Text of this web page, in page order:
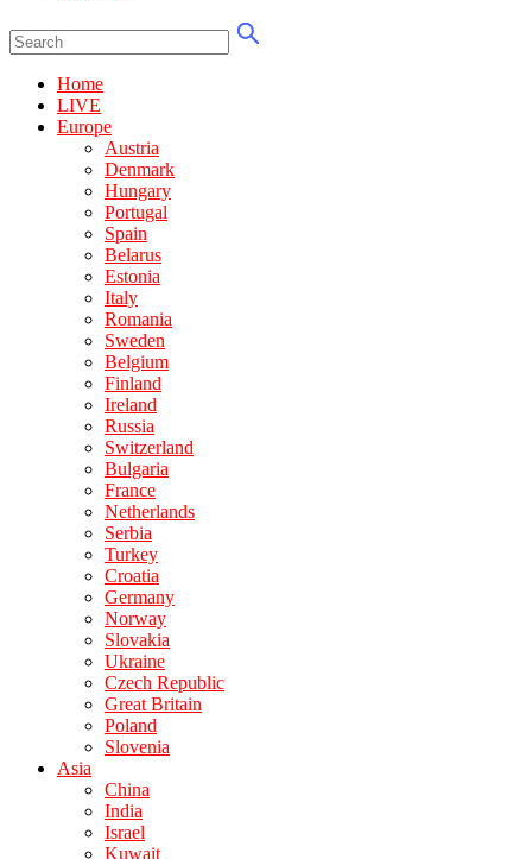
Home
LIVE
Europe
Austria
Denmark
Hungary
Portugal
Spain
Belarus
Estonia
Italy
Romania
Sweden
Belgium
Finland
Ireland
Russia
Switzerland
Bulgaria
France
Netherlands
Serbia
Turkey
Croatia
Germany
Norway
Slovakia
Ukraine
Czech Republic
Great Britain
Poland
Slovenia
Asia
China
India
Israel
Kuwait